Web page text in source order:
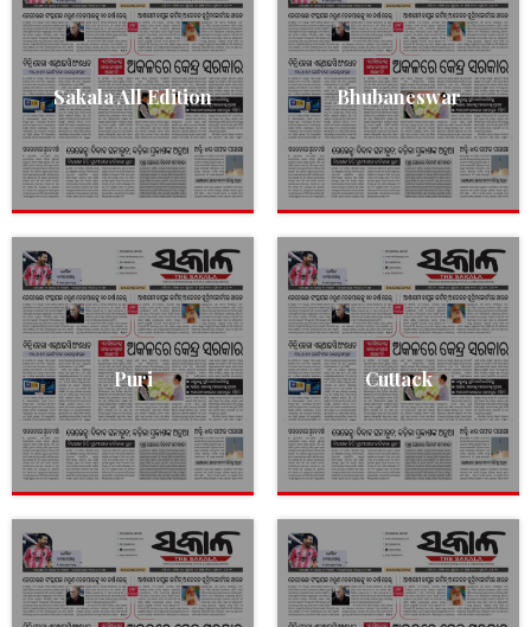
Sakala All Edition Bhubaneswar
Puri Cuttack